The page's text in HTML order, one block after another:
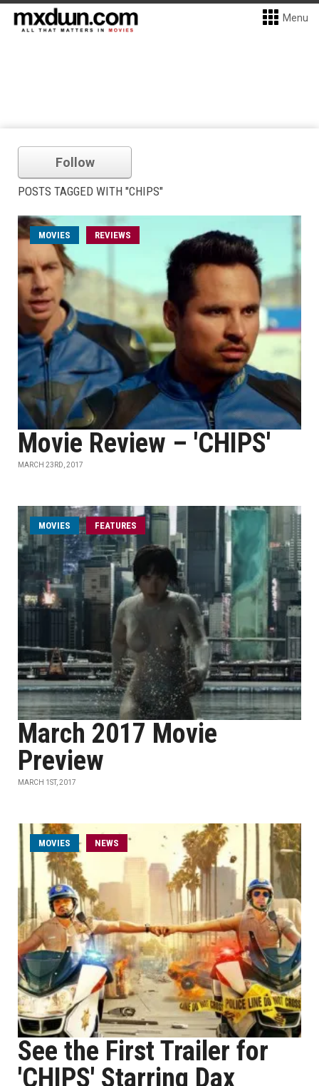
Menu
Follow
POSTS TAGGED WITH "CHIPS"
MOVIES REVIEWS
Movie Review – 'CHIPS'
MARCH 23RD, 2017
MOVIES FEATURES
March 2017 Movie
Preview
MARCH 1ST, 2017
MOVIES NEWS
See the First Trailer for
'CHIPS' Starring Dax